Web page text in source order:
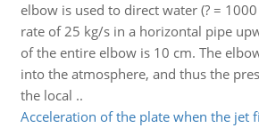
elbow is used to direct water (? =
rate of 25 kg/s in a horizontal pipe
of the entire elbow is 10 cm. The
into the atmosphere, and thus the
the local ..
Acceleration of the plate when the jet